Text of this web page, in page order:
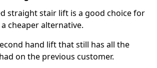
straight stair lift is a good choice for
cheaper alternative.
hand lift that still has all the
on the previous customer.